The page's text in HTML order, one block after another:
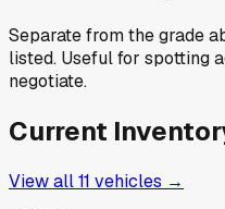
Separate from the grade
listed. Useful for spotting
negotiate.
Current
View all11 vehicles →